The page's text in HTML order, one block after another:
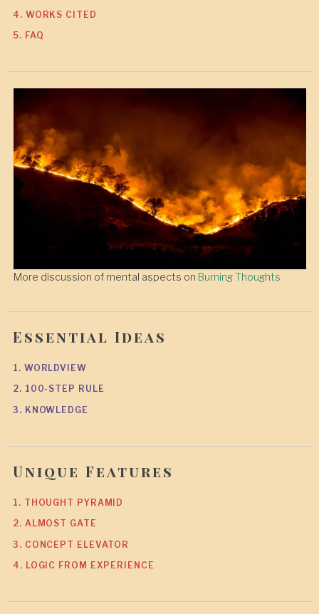
4. WORKS CITED
5. FAQ
More discussion of mental aspects on Burning Thoughts
Essential Ideas
1. WORLDVIEW
2. 100-STEP RULE
3. KNOWLEDGE
Unique Features
1. THOUGHT PYRAMID
2. ALMOST GATE
3. CONCEPT ELEVATOR
4. LOGIC FROM EXPERIENCE